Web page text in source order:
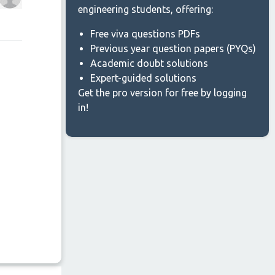
engineering students, offering:
Free viva questions PDFs
Previous year question papers (PYQs)
Academic doubt solutions
Expert-guided solutions
Get the pro version for free by logging
in!